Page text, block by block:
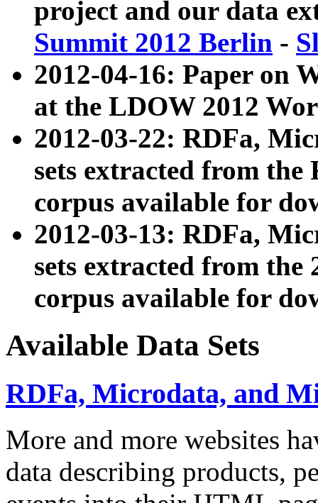
project and our data
Summit 2012 Berlin -
2012-04-16: Paper on
at the LDOW 2012
2012-03-22: RDFa,
sets extracted from
corpus available for
2012-03-13: RDFa,
sets extracted from the
corpus available for
Available Data Sets
RDFa, Microdata, and
More and more websites
data describing products,